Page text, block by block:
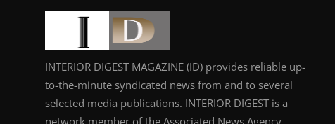
INTERIOR DIGEST MAGAZINE (ID) provides reliable up-
to-the-minute syndicated news from and to several
selected media publications. INTERIOR DIGEST is a
network member of the Associated News Agency